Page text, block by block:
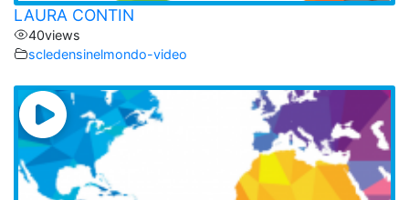
LAURA CONTIN
40views
scledensinelmondo-video